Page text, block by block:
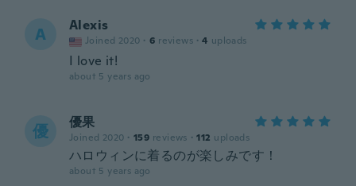
A Alexis
Joined 2020 · 6 reviews · 4 uploads
I love it!
about 5 years ago
優 優果
Joined 2020 · 159 reviews · 112 uploads
ハロウィンに着るのが楽しみです！
about 5 years ago